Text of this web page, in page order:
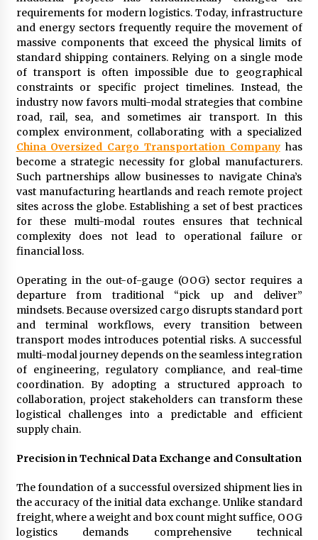
Distributor Market
22 minutes ago
Christian Krauter Fuses Psychedelic Rock with
Indie Essence in Latest Song ‘stay close’
23 minutes ago
America’s Best in Medicine Highlights Joyce
Loos, NP-C: Adult and Geriatric Nurse
Practitioner at HealthWorks
23 minutes ago
Ottilia Sibanda, MSN, FNP-C, PMHNP-BC:
Founder of Living Hope Behavioral and Mental
Health Care
23 minutes ago
23 minutes ago
Heikki Technology: Driving High-Amp
Electrical Safety as China’s Top Extension
Socket Lead Manufacturer at Canton Fair
24 minutes ago
requirements for modern logistics. Today, infrastructure
and energy sectors frequently require the movement of
massive components that exceed the physical limits of
standard shipping containers. Relying on a single mode
of transport is often impossible due to geographical
constraints or specific project timelines. Instead, the
industry now favors multi-modal strategies that combine
road, rail, sea, and sometimes air transport. In this
complex environment, collaborating with a specialized
China Oversized Cargo Transportation Companyhas
become a strategic necessity for global manufacturers.
Such partnerships allow businesses to navigate China’s
vast manufacturing heartlands and reach remote project
sites across the globe. Establishing a set of best practices
for these multi-modal routes ensures that technical
complexity does not lead to operational failure or
financial loss.
Operating in the out-of-gauge (OOG) sector requires a
departure from traditional “pick up and deliver”
mindsets. Because oversized cargo disrupts standard port
and terminal workflows, every transition between
transport modes introduces potential risks. A successful
multi-modal journey depends on the seamless integration
of engineering, regulatory compliance, and real-time
coordination. By adopting a structured approach to
collaboration, project stakeholders can transform these
logistical challenges into a predictable and efficient
supply chain.
Precision in Technical Data Exchange and Consultation
The foundation of a successful oversized shipment lies in
the accuracy of the initial data exchange. Unlike standard
freight, where a weight and box count might suffice, OOG
logistics demands comprehensive technical